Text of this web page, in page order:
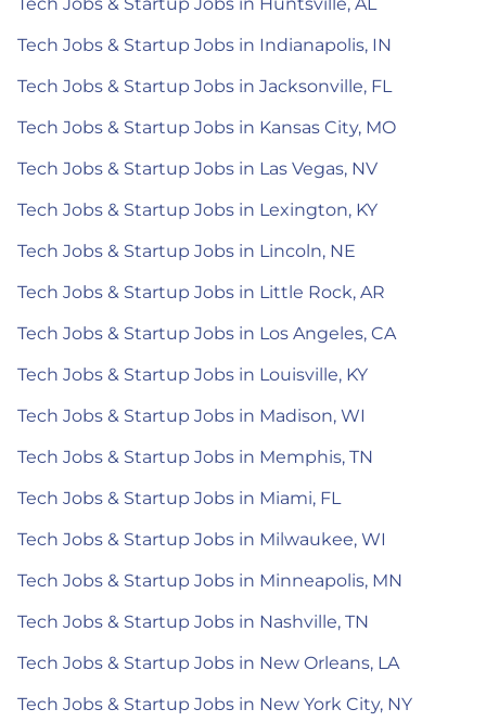
Tech Jobs & Startup Jobs in Indianapolis, IN
Tech Jobs & Startup Jobs in Jacksonville, FL
Tech Jobs & Startup Jobs in Kansas City, MO
Tech Jobs & Startup Jobs in Las Vegas, NV
Tech Jobs & Startup Jobs in Lexington, KY
Tech Jobs & Startup Jobs in Lincoln, NE
Tech Jobs & Startup Jobs in Little Rock, AR
Tech Jobs & Startup Jobs in Los Angeles, CA
Tech Jobs & Startup Jobs in Louisville, KY
Tech Jobs & Startup Jobs in Madison, WI
Tech Jobs & Startup Jobs in Memphis, TN
Tech Jobs & Startup Jobs in Miami, FL
Tech Jobs & Startup Jobs in Milwaukee, WI
Tech Jobs & Startup Jobs in Minneapolis, MN
Tech Jobs & Startup Jobs in Nashville, TN
Tech Jobs & Startup Jobs in New Orleans, LA
Tech Jobs & Startup Jobs in New York City, NY